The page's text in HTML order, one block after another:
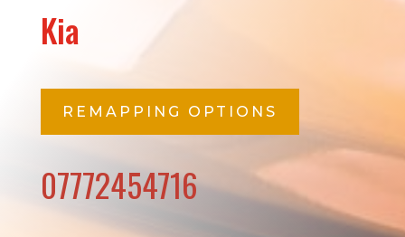
Kia
REMAPPING OPTIONS
07772454716